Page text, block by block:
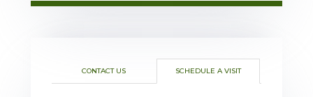
CONTACT US SCHEDULE A VISIT